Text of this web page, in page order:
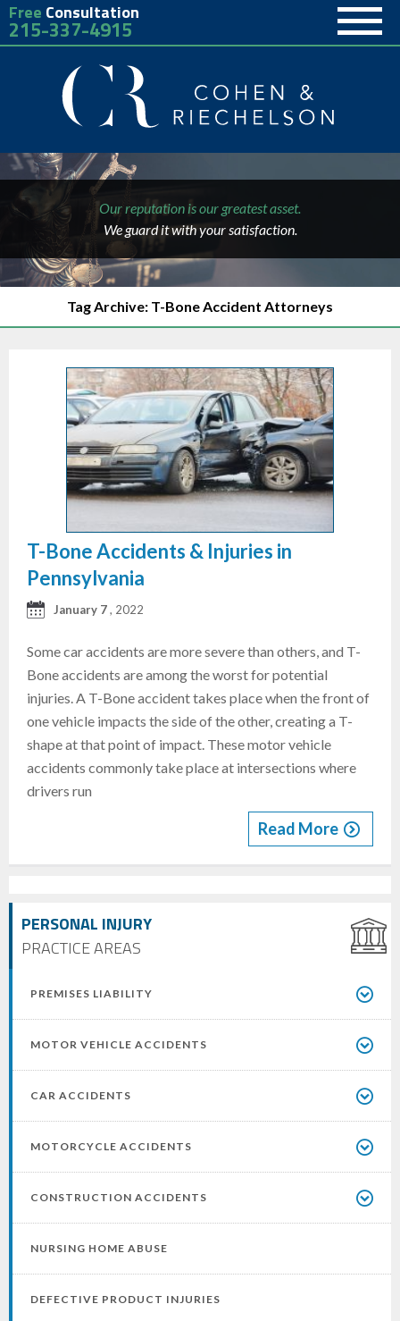
Free Consultation
215-337-4915
Our reputation is our greatest asset.
We guard it with your satisfaction.
Tag Archive: T-Bone Accident Attorneys
PERSONAL INJURY
PRACTICE AREAS
PREMISES LIABILITY
MOTOR VEHICLE ACCIDENTS
CAR ACCIDENTS
MOTORCYCLE ACCIDENTS
CONSTRUCTION ACCIDENTS
NURSING HOME ABUSE
DEFECTIVE PRODUCT INJURIES
T-Bone Accidents & Injuries in
Pennsylvania
January 7, 2022
Some car accidents are more severe than others, and T-
Bone accidents are among the worst for potential
injuries. A T-Bone accident takes place when the front of
one vehicle impacts the side of the other, creating a T-
shape at that point of impact. These motor vehicle
accidents commonly take place at intersections where
drivers run
Read More